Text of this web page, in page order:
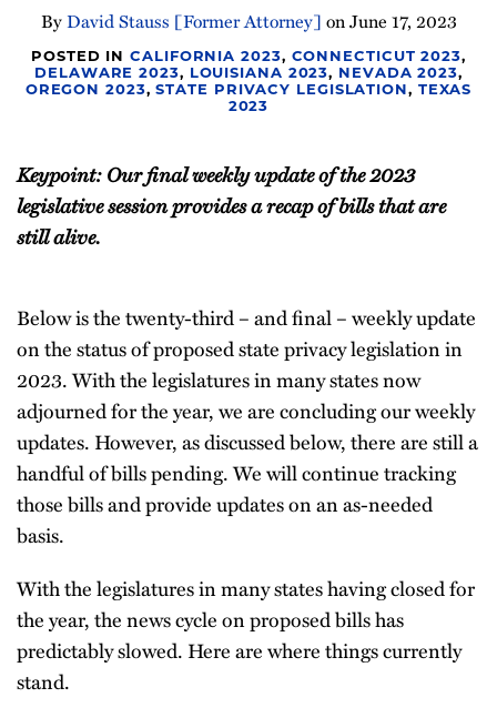
ByDavid Stauss [Former Attorney] onJune 17, 2023
POSTED INCALIFORNIA 2023, CONNECTICUT 2023,
DELAWARE 2023, LOUISIANA 2023, NEVADA 2023,
OREGON 2023,STATE PRIVACY LEGISLATION, TEXAS
2023
Keypoint: Our final weekly update of the 2023
legislative session provides a recap of bills that are
still alive.
Below is the twenty-third – and final – weekly update
on the status of proposed state privacy legislation in
2023. With the legislatures in many states now
adjourned for the year, we are concluding our weekly
updates. However, as discussed below, there are still a
handful of bills pending. We will continue tracking
those bills and provide updates on an as-needed
basis.
With the legislatures in many states having closed for
the year, the news cycle on proposed bills has
predictably slowed. Here are where things currently
stand.
LinkedIn